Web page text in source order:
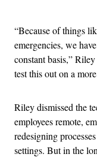
“Because of things
emergencies, we
constant basis,”
test this out on a
Riley dismissed the
employees remote,
redesigning
settings. But in the